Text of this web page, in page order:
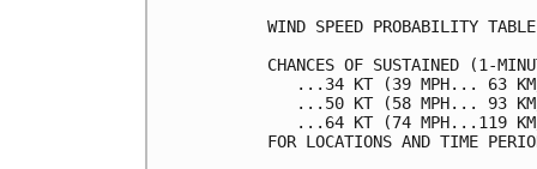
WIND SPEED
CHANCES OF SUSTAINED (1-
...34 KT
...50 KT
...64 KT
FOR LOCATIONS AND